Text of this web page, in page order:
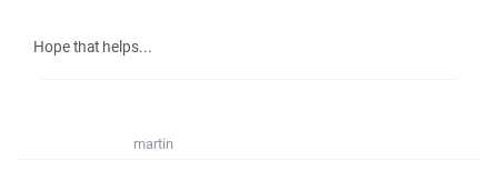
Hope that helps...
martin